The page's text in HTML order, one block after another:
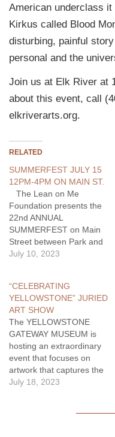
American underclass
Kirkus called Blood
disturbing, painful
personal and the
Join us at Elk River at
about this event, call
elkriverarts.org.
RELATED
SUMMERFEST JULY 15
12PM-4PM ON MAIN ST.
The Lean on Me
Foundation presents the
22nd ANNUAL
SUMMERFEST on Main
Street between Park and
Lewis on Saturday, July 15,
noon until 4pm. Several
local non-profits and
businesses around Main &
Second streets are
participating and will have…
July 10, 2023
“CELEBRATING
YELLOWSTONE” JURIED
ART SHOW
The YELLOWSTONE
GATEWAY MUSEUM is
hosting an extraordinary
event that focuses on
artwork that captures the
essence of Yellowstone
July 18, 2023